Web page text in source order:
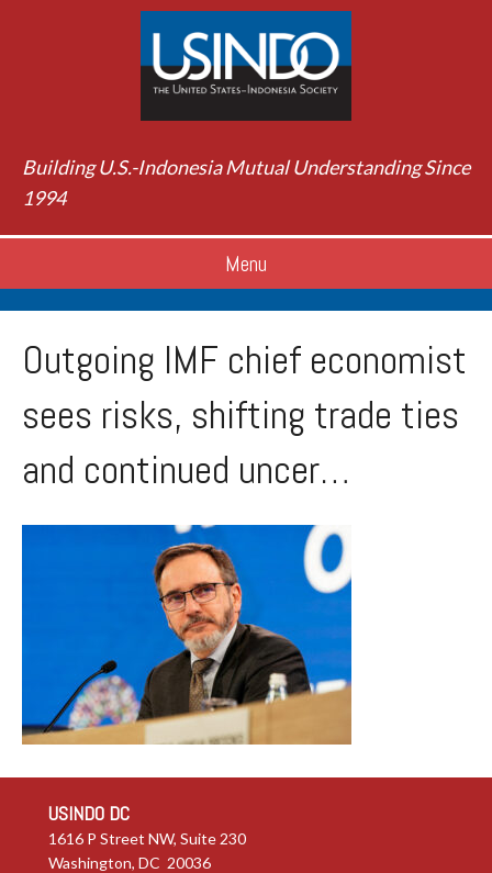
Building U.S.-Indonesia Mutual Understanding Since
1994
Menu
Outgoing IMF chief economist
sees risks, shifting trade ties
and continued uncer…
USINDO DC
1616 P Street NW, Suite 230
Washington, DC 20036